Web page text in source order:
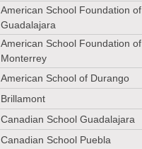
American School Foundation of
Guadalajara
American School Foundation of
Monterrey
American School of Durango
Brillamont
Canadian School Guadalajara
Canadian School Puebla